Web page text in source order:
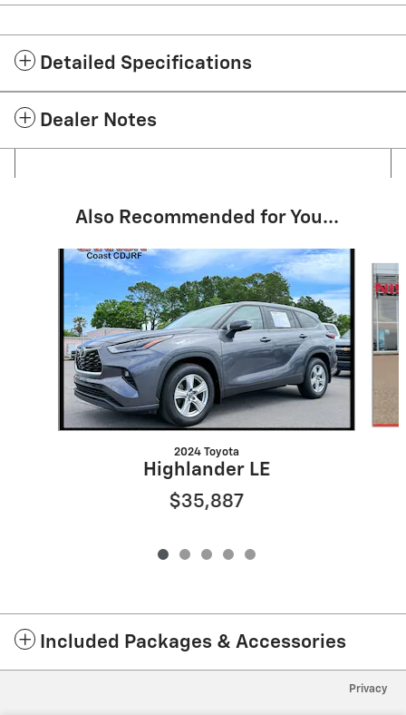
Detailed Specifications
Dealer Notes
Also Recommended for You...
Slide 1 of 5
2024 Toyota
Highlander LE
$35,887
Included Packages & Accessories
Privacy